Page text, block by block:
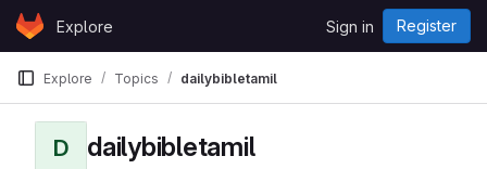
Skip to content
GitLabExplore Sign in Register
Explore Topics dailybibletamil
D dailybibletamil